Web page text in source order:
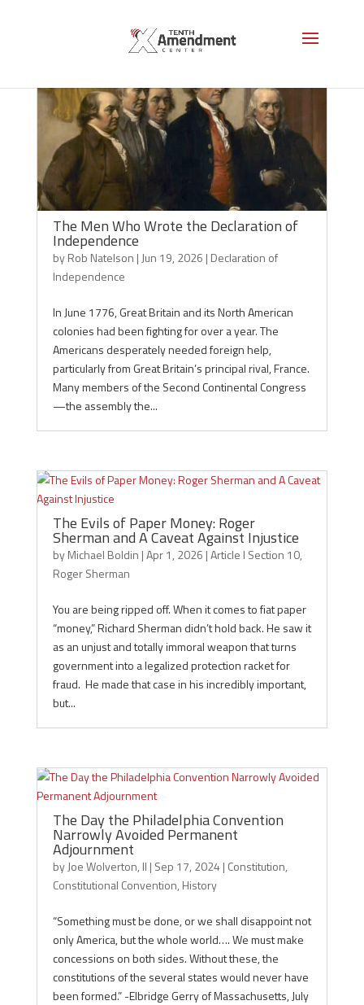
The Men Who Wrote the Declaration of
Independence
byRob Natelson | Jun 19, 2026 | Declaration of
Independence
In June 1776, Great Britain and its North American
colonies had been fighting for over a year. The
Americans desperately needed foreign help,
particularly from Great Britain’s principal rival, France.
Many members of the Second Continental Congress
—the assembly the...
The Evils of Paper Money: Roger
Sherman and A Caveat Against Injustice
byMichael Boldin |Apr 1, 2026 |Article I Section 10,
Roger Sherman
You are being ripped off. When it comes to fiat paper
“money,” Richard Sherman didn’t hold back. He saw it
as an unjust and totally immoral weapon that turns
government into a legalized protection racket for
fraud. He made that case in his incredibly important,
but...
The Day the Philadelphia Convention
Narrowly Avoided Permanent
Adjournment
byJoe Wolverton, II | Sep 17, 2024 | Constitution,
Constitutional Convention, History
“Something must be done, or we shall disappoint not
only America, but the whole world…. We must make
concessions on both sides. Without these, the
constitutions of the several states would never have
been formed.” -Elbridge Gerry of Massachusetts, July